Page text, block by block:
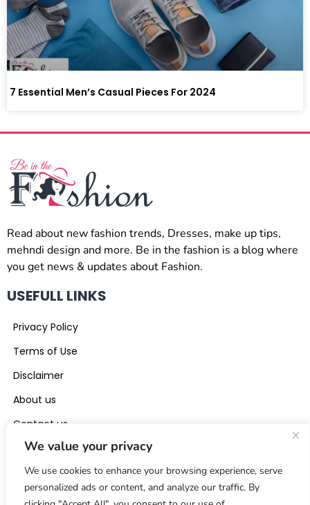
We value your privacy
We use cookies to enhance your browsing experience, serve
personalized ads or content, and analyze our traffic. By
7 Essential Men’s Casual Pieces For 2024
Read about new fashion trends, Dresses, make up tips,
mehndi design and more. Be in the fashion is a blog where
you get news & updates about Fashion.
USEFULL LINKS
Privacy Policy
Terms of Use
Disclaimer
About us
Contact us
CONTACT US
beinthefashion0@gmail.com